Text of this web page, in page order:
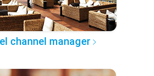
channel manager